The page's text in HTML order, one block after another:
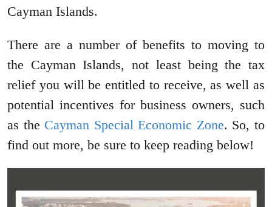
Cayman Islands.
There are a number of benefits to moving to
the Cayman Islands, not least being the tax
relief you will be entitled to receive, as well as
potential incentives for business owners, such
as the Cayman Special Economic Zone. So, to
find out more, be sure to keep reading below!